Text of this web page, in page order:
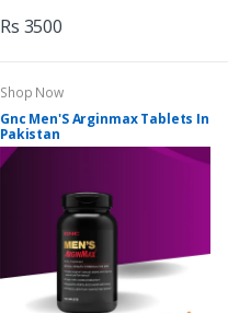
Rs 3500
Shop Now
Gnc Men'S Arginmax Tablets In
Pakistan